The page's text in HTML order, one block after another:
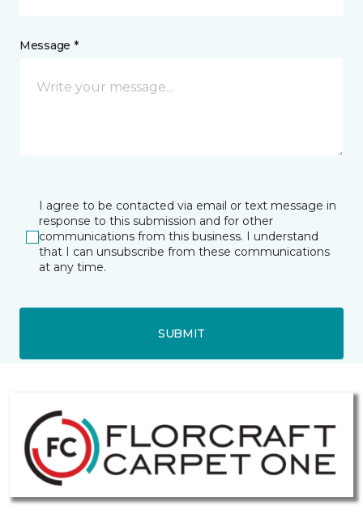
Message *
I agree to be contacted via email or text message in
response to this submission and for other
communications from this business. I understand
that I can unsubscribe from these communications
at any time.
SUBMIT